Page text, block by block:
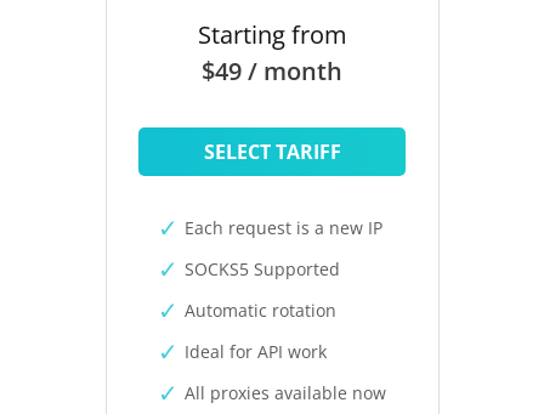
Starting from
$49 / month
SELECT TARIFF
Each request is a new IP
SOCKS5 Supported
Automatic rotation
Ideal for API work
All proxies available now